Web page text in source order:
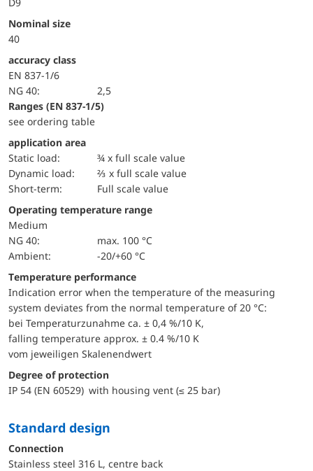
Nominal size
40
accuracy class
EN 837-1/6
NG 40:
2,5
ranges (EN 837-1/5)
see ordering table
application area
static load:
¾ x full scale value
dynamic load:
⅔ x full scale value
short-term:
Full scale value
Operating temperature range
Medium
NG 40:
max. 100 °C
Ambient:
-20/+60 °C
Temperature performance
Indication error when the temperature of the measuring
system deviates from the normal temperature of 20 °C:
bei Temperaturzunahme ca. ± 0,4 %/10 K,
falling temperature approx. ± 0.4 %/10 K
vom jeweiligen Skalenendwert
Degree of protection
IP 54 (EN 60529) with housing vent (≤ 25 bar)
Standard design
Connection
Stainless steel 316 L, centre back